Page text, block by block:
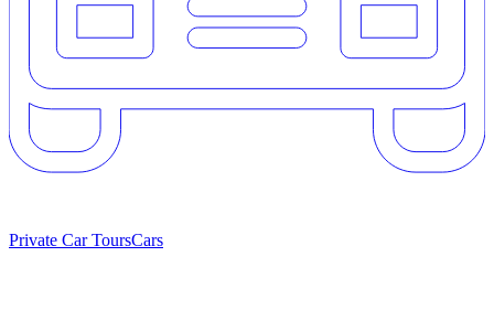
Private Car ToursCars